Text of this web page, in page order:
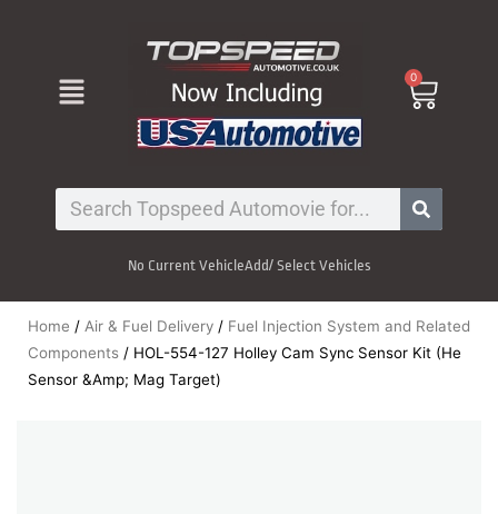
Menu 0
Cart
Search
No Current VehicleAdd/ Select Vehicles
Home / Air & Fuel Delivery / Fuel Injection System and Related
Components / HOL-554-127 Holley Cam Sync Sensor Kit (He
Sensor &Amp; Mag Target)